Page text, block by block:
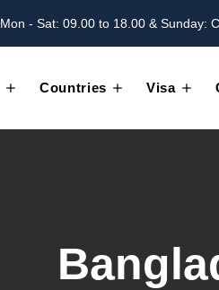
Mon - Sat: 09.00 to 18.00 & Sunday:
Countries Visa